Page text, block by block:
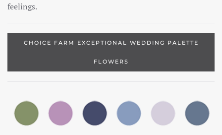
feelings.
CHOICE FARM EXCEPTIONAL WEDDING PALETTE
FLOWERS